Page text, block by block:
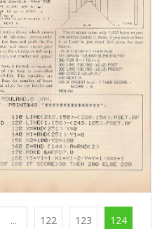
... 122 123 124